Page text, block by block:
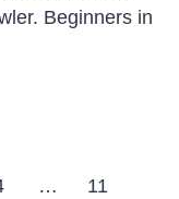
Beginners in
… 11